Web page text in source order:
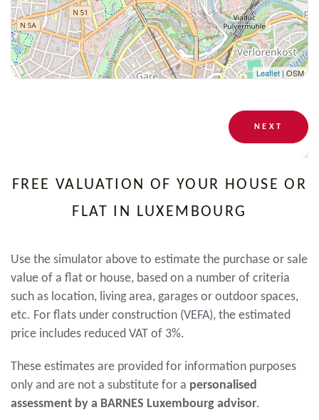
Leaflet | OSM
NEXT
FREE VALUATION OF YOUR HOUSE OR
FLAT IN LUXEMBOURG
Use the simulator above to estimate the purchase or sale
value of a flat or house, based on a number of criteria
such as location, living area, garages or outdoor spaces,
etc. For flats under construction (VEFA), the estimated
price includes reduced VAT of 3%.
These estimates are provided for information purposes
only and are not a substitute for a personalised
assessment by a BARNES Luxembourg advisor.